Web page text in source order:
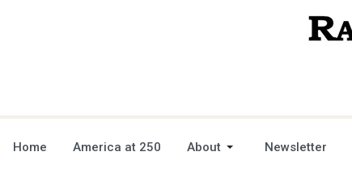
Home America at 250 About Newsletter